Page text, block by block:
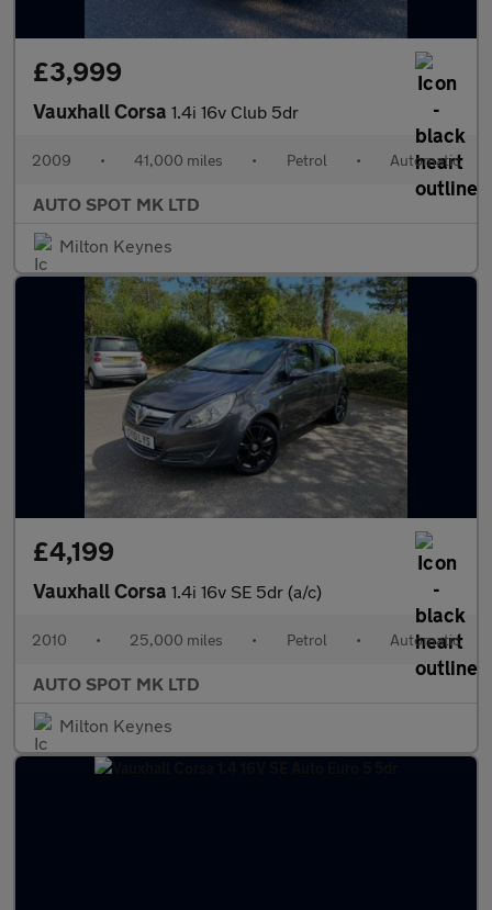
£3,999
Vauxhall Corsa 1.4i 16v Club 5dr
2009 • 41,000 miles • Petrol • Automatic
AUTO SPOT MK LTD
Milton Keynes
£4,199
Vauxhall Corsa 1.4i 16v SE 5dr (a/c)
2010 • 25,000 miles • Petrol • Automatic
AUTO SPOT MK LTD
Milton Keynes